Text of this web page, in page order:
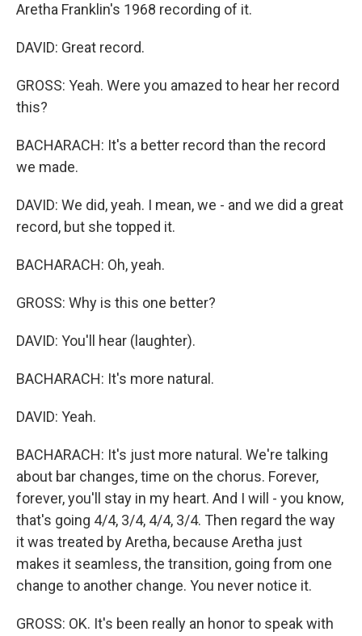
Aretha Franklin's 1968 recording of it.
DAVID: Great record.
GROSS: Yeah. Were you amazed to hear her record
this?
BACHARACH: It's a better record than the record
we made.
DAVID: We did, yeah. I mean, we - and we did a great
record, but she topped it.
BACHARACH: Oh, yeah.
GROSS: Why is this one better?
DAVID: You'll hear (laughter).
BACHARACH: It's more natural.
DAVID: Yeah.
BACHARACH: It's just more natural. We're talking
about bar changes, time on the chorus. Forever,
forever, you'll stay in my heart. And I will - you know,
that's going 4/4, 3/4, 4/4, 3/4. Then regard the way
it was treated by Aretha, because Aretha just
makes it seamless, the transition, going from one
change to another change. You never notice it.
GROSS: OK. It's been really an honor to speak with